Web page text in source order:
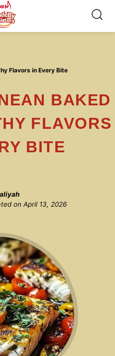
Flavors in Every Bite
FLAVORS
BITE
on April 13, 2026